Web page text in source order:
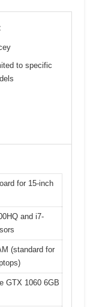
to specific
for 15-inch
and i7-
(standard for
GTX 1060 6GB